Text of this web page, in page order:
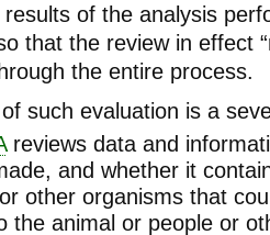
of the analysis
that the review in effect
the entire process.
such evaluation is a
reviews data and
and whether it
or other organisms that
the animal or people or